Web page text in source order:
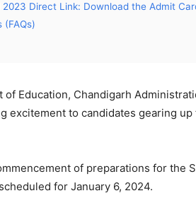
Direct Link: Download the Admit
(FAQs)
of Education, Chandigarh
excitement to candidates gearing
of preparations for the
for January 6, 2024.